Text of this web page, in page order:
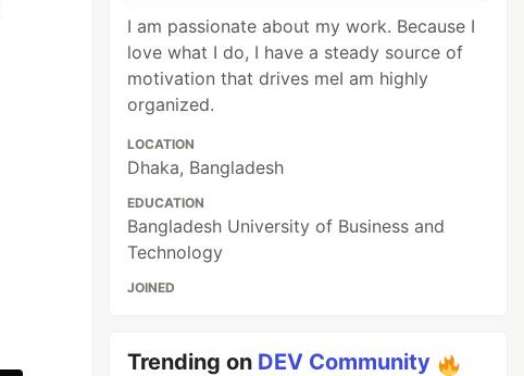
I am passionate about my work. Because I
love what I do, I have a steady source of
motivation that drives meI am highly
organized.
LOCATION
Dhaka, Bangladesh
EDUCATION
Bangladesh University of Business and
Technology
JOINED
Trending on DEV Community